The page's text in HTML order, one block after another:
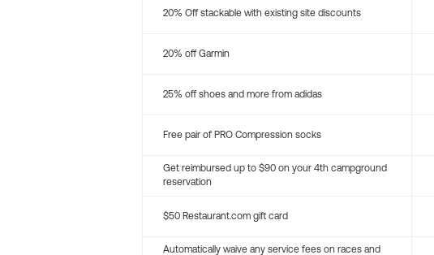
20% Off stackable with existing site discounts
20% off Garmin
25% off shoes and more from adidas
Free pair of PRO Compression socks
Get reimbursed up to $90 on your 4th campground
reservation
$50 Restaurant.com gift card
Automatically waive any service fees on races and